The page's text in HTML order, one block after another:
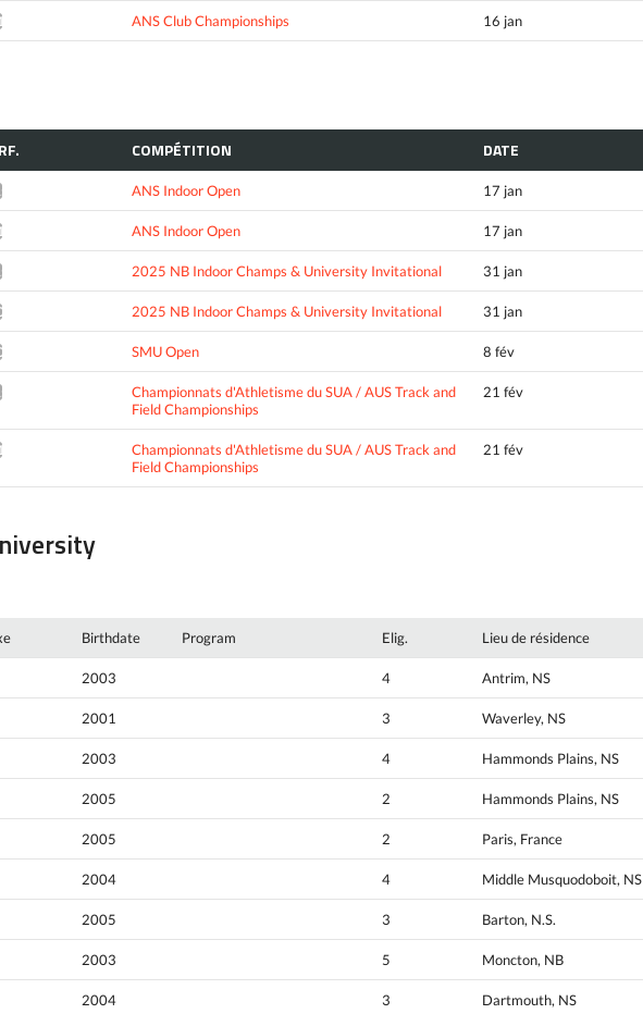
ANS Club Championships 16 jan
COMPÉTITION DATE
ANS Indoor Open 17 jan
ANS Indoor Open 17 jan
2025 NB Indoor Champs & University Invitational 31 jan
2025 NB Indoor Champs & University Invitational 31 jan
SMU Open 8 fév
Championnats d'Athletisme du SUA / AUS Track and
Field Championships
21 fév
Championnats d'Athletisme du SUA / AUS Track and
Field Championships
21 fév
Birthdate Program Elig. Lieu de résidence
2003 4 Antrim, NS
2001 3 Waverley, NS
2003 4 Hammonds Plains, NS
2005 2 Hammonds Plains, NS
2005 2 Paris, France
2004 4 Middle Musquodoboit, NS
2005 3 Barton, N.S.
2003 5 Moncton, NB
2004 3 Dartmouth, NS